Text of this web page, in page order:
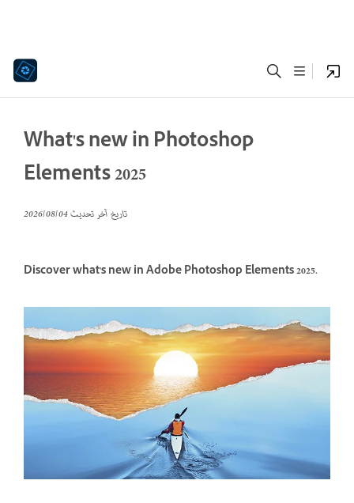
What's new in Photoshop
Elements 2025
تاريخ آخر تحديث04‏/08‏/2026
Discover what's new in Adobe Photoshop Elements 2025.